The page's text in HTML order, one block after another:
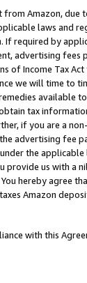
Amazon,
laws and
required by
advertising
Income Tax
we will time to
available
tax
if you are a
advertising fee
the
us with
hereby agree
Amazon
with this